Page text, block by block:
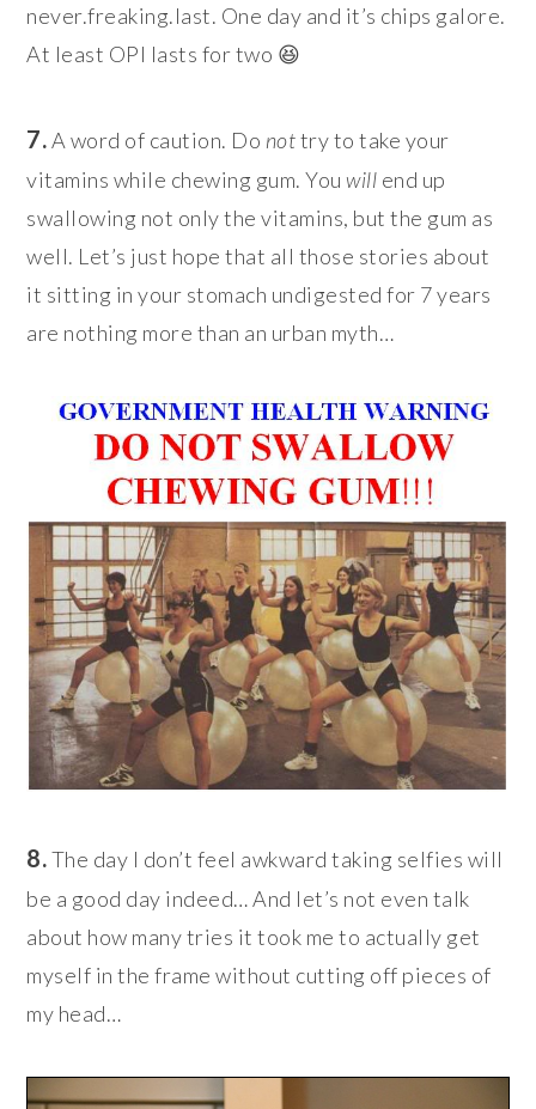
never.freaking.last. One day and it’s chips galore.
At least OPI lasts for two 😆
7.A word of caution. Do nottry to take your
vitamins while chewing gum. Youwill end up
swallowing not only the vitamins, but the gum as
well. Let’s just hope that all those stories about
it sitting in your stomach undigested for 7 years
are nothing more than an urban myth…
8.The day I don’t feel awkward taking selfies will
be a good day indeed… And let’s not even talk
about how many tries it took me to actually get
myself in the frame without cutting off pieces of
my head…